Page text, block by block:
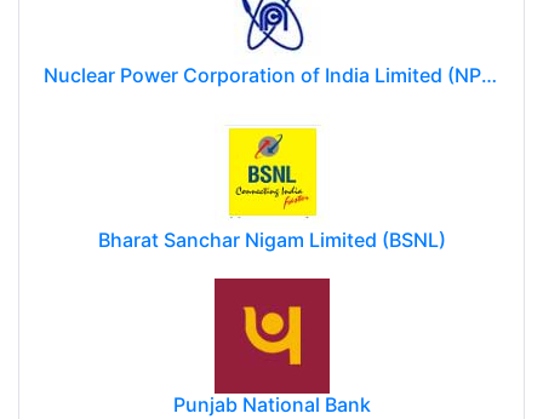
Nuclear Power Corporation of India Limited (NPCIL)
Bharat Sanchar Nigam Limited (BSNL)
Punjab National Bank